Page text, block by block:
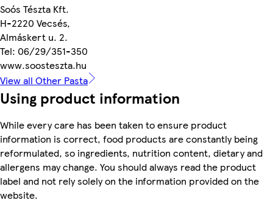
Soós Tészta Kft.
H-2220 Vecsés,
Almáskert u. 2.
Tel: 06/29/351-350
www.soosteszta.hu
View all Other Pasta
Using product information
While every care has been taken to ensure product
information is correct, food products are constantly being
reformulated, so ingredients, nutrition content, dietary and
allergens may change. You should always read the product
label and not rely solely on the information provided on the
website.